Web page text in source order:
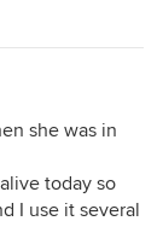
she was in
today so
I use it several